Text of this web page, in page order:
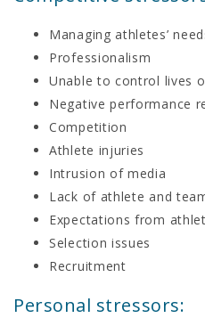
Managing athletes’
Professionalism
Unable to control lives
Negative performance
Competition
Athlete injuries
Intrusion of media
Lack of athlete and
Expectations from
Selection issues
Recruitment
Personal stressors: